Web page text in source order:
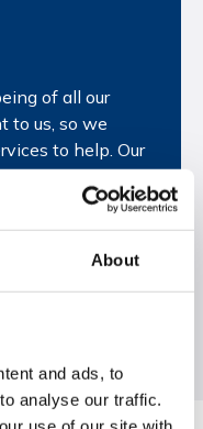
About
and ads, to
analyse our traffic.
of all our
to us, so we
to help. Our
make good
from digital
to
personal safety.